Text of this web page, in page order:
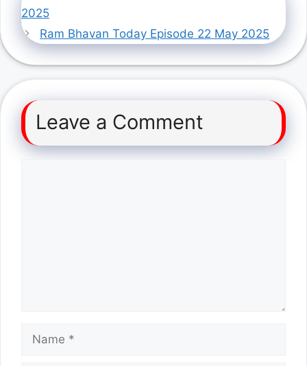
2025
Ram Bhavan Today Episode 22 May 2025
Leave a Comment